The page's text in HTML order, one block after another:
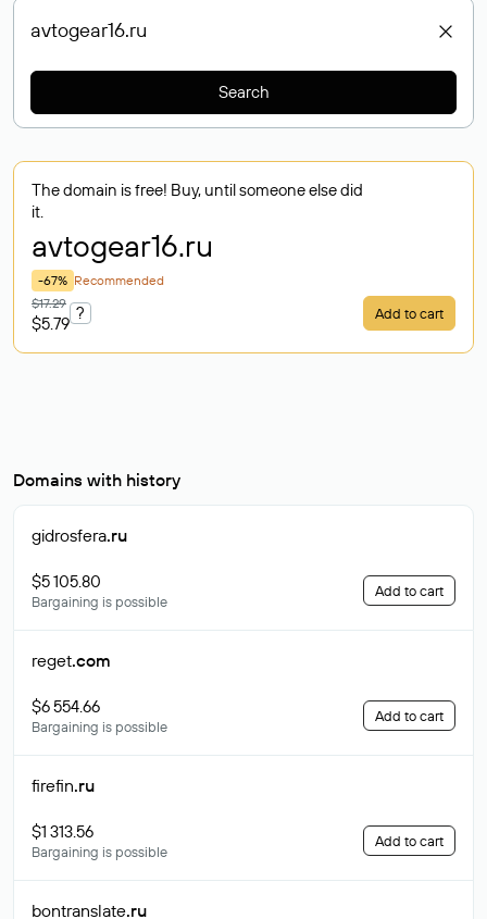
Search
The domain is free! Buy, until someone else did
it.
avtogear16.ru
-67% Recommended
$17.29
$5.79
? Add to cart
Domains with history
gidrosfera.ru
$5 105.80
Bargaining is possible
Add to cart
reget.com
$6 554.66
Bargaining is possible
Add to cart
firefin.ru
$1 313.56
Bargaining is possible
Add to cart
bontranslate.ru